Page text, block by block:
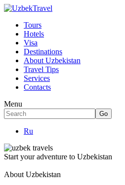
Tours
Hotels
Visa
Destinations
About Uzbekistan
Travel Tips
Services
Contacts
Menu
Ru
Start your adventure to Uzbekistan
About Uzbekistan